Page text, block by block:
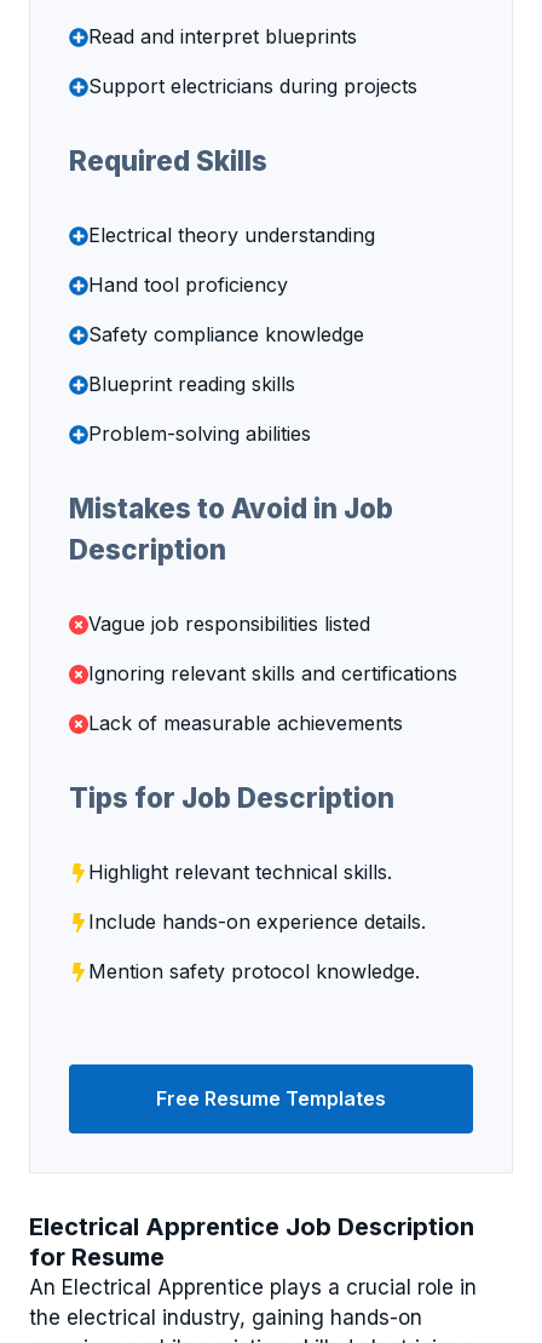
Electrical Apprentice Job Description
for Resume
An Electrical Apprentice plays a crucial role in
the electrical industry, gaining hands-on
Read and interpret blueprints
Support electricians during projects
Required Skills
Electrical theory understanding
Hand tool proficiency
Safety compliance knowledge
Blueprint reading skills
Problem-solving abilities
Mistakes to Avoid in Job
Description
Vague job responsibilities listed
Ignoring relevant skills and certifications
Lack of measurable achievements
Tips for Job Description
Highlight relevant technical skills.
Include hands-on experience details.
Mention safety protocol knowledge.
Free Resume Templates